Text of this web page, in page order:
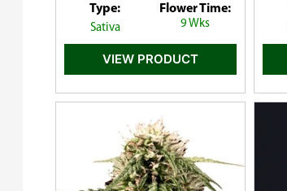
Type:
Sativa
Flower Time:
9 Wks
VIEW PRODUCT